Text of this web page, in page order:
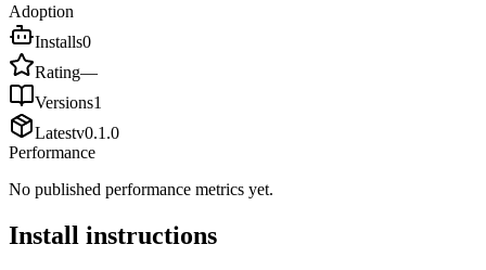
Adoption
Installs0
Rating—
Versions1
Latestv0.1.0
Performance
No published performance metrics yet.
Install instructions